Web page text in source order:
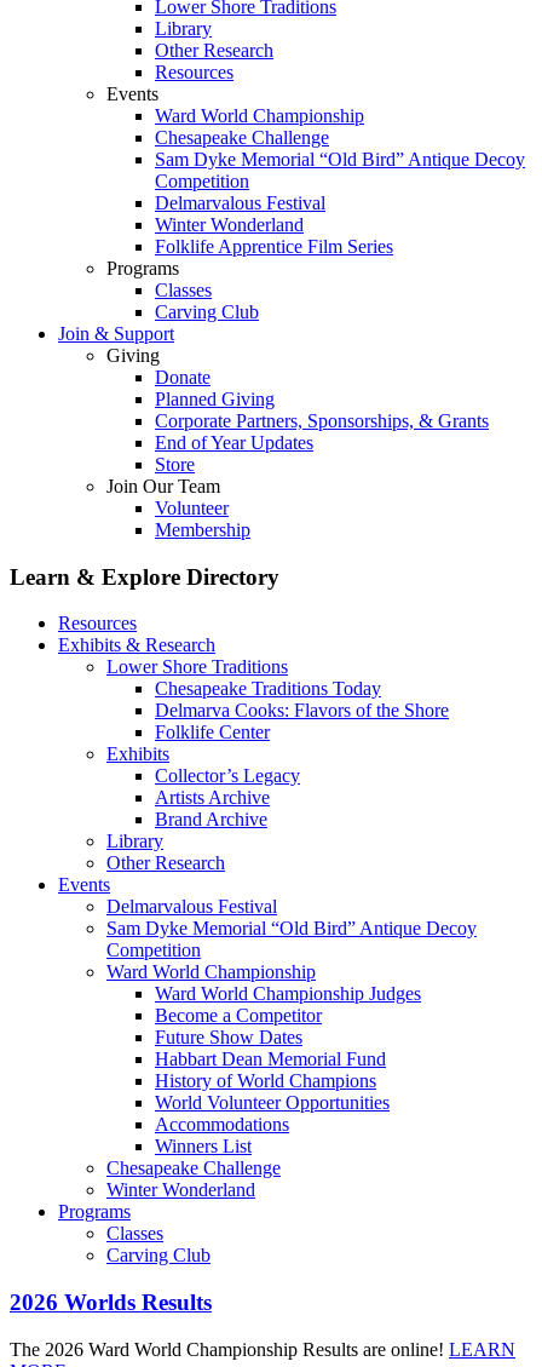
Lower Shore Traditions
Library
Other Research
Resources
Events
Ward World Championship
Chesapeake Challenge
Sam Dyke Memorial “Old Bird” Antique Decoy
Competition
Delmarvalous Festival
Winter Wonderland
Folklife Apprentice Film Series
Programs
Classes
Carving Club
Join & Support
Giving
Donate
Planned Giving
Corporate Partners, Sponsorships, & Grants
End of Year Updates
Store
Join Our Team
Volunteer
Membership
Learn & Explore Directory
Resources
Exhibits & Research
Lower Shore Traditions
Chesapeake Traditions Today
Delmarva Cooks: Flavors of the Shore
Folklife Center
Exhibits
Collector’s Legacy
Artists Archive
Brand Archive
Library
Other Research
Events
Delmarvalous Festival
Sam Dyke Memorial “Old Bird” Antique Decoy
Competition
Ward World Championship
Ward World Championship Judges
Become a Competitor
Future Show Dates
Habbart Dean Memorial Fund
History of World Champions
World Volunteer Opportunities
Accommodations
Winners List
Chesapeake Challenge
Winter Wonderland
Programs
Classes
Carving Club
2026 Worlds Results
The 2026 Ward World Championship Results are online! LEARN